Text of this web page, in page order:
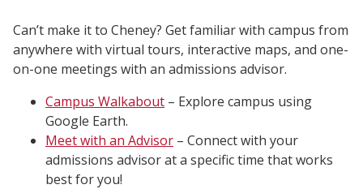
Can’t make it to Cheney? Get familiar with campus from
anywhere with virtual tours, interactive maps, and one-
on-one meetings with an admissions advisor.
Campus Walkabout – Explore campus using
Google Earth.
Meet with an Advisor – Connect with your
admissions advisor at a specific time that works
best for you!